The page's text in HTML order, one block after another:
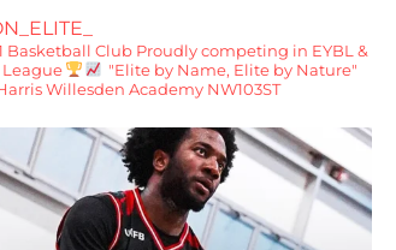
Basketball Club Proudly competing in EYBL &
League
"Elite by Name, Elite by Nature"
Willesden Academy NW103ST